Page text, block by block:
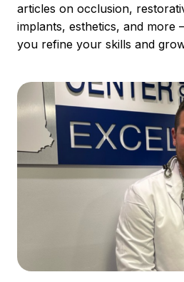
articles on occlusion,
implants, esthetics, and more
you refine your skills and